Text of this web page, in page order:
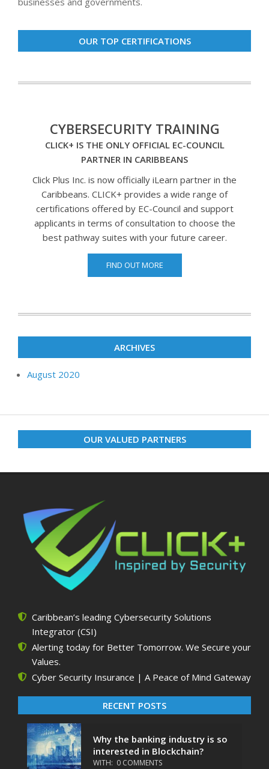
OUR TOP CERTIFICATIONS
CYBERSECURITY TRAINING
CLICK+ IS THE ONLY OFFICIAL EC-COUNCIL
PARTNER IN CARIBBEANS
Click Plus Inc. is now officially iLearn partner in the
Caribbeans. CLICK+ provides a wide range of
certifications offered by EC-Council and support
applicants in terms of consultation to choose the
best pathway suites with your future career.
FIND OUT MORE
ARCHIVES
August 2020
OUR VALUED PARTNERS
Caribbean’s leading Cybersecurity Solutions
Integrator (CSI)
Alerting today for Better Tomorrow. We Secure your
Values.
Cyber Security Insurance | A Peace of Mind Gateway
RECENT POSTS
Why the banking industry is so
interested in Blockchain?
WITH: 0 COMMENTS